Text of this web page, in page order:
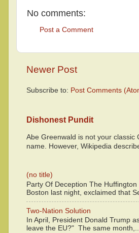
No comments:
Post a Comment
Newer Post
Subscribe to: Post Comments
Dishonest Pundit
Abe Greenwald is not your
name. However, Wikipedia
(no title)
Party Of Deception The
Boston last night, exclaimed that
Two-Nation Solution
In April, President Donald Trump
leave the EU?" The same